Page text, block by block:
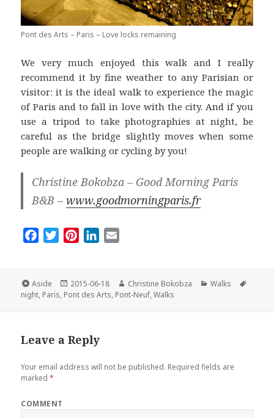
Pont des Arts – Paris – Love locks remaining
We very much enjoyed this walk and I really
recommend it by fine weather to any Parisian or
visitor: it is the ideal walk to experience the magic
of Paris and to fall in love with the city. And if you
use a tripod to take photographies at night, be
careful as the bridge slightly moves when some
people are walking or cycling by you!
Christine Bokobza – Good Morning Paris
B&B –www.goodmorningparis.fr
e
b
k
t
t
t
e
s
k
e
n
i
l
Format
Aside
Posted
on
2015-06-18 Author
Christine Bokobza Categories
Walks
night, Paris, Pont des Arts, Pont-Neuf,Walks
Leave a Reply
Your email address will not be published. Required fields are
marked*
COMMENT